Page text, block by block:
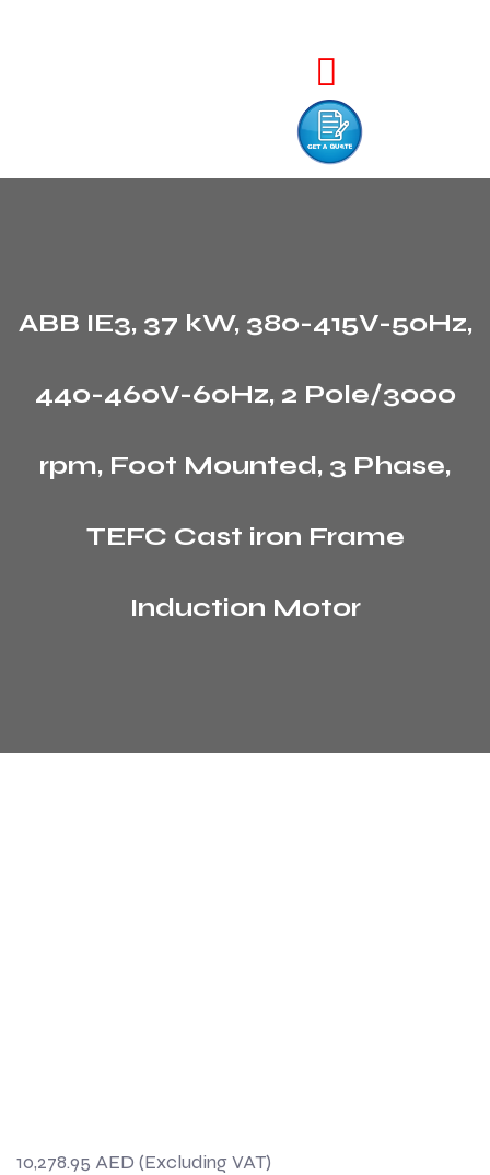
ABB IE3, 37 kW, 380-415V-50Hz,
440-460V-60Hz, 2 Pole/3000
rpm, Foot Mounted, 3 Phase,
TEFC Cast iron Frame
Induction Motor
10,278.95 AED